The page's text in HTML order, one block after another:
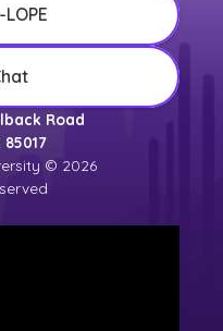
Road
© 2026